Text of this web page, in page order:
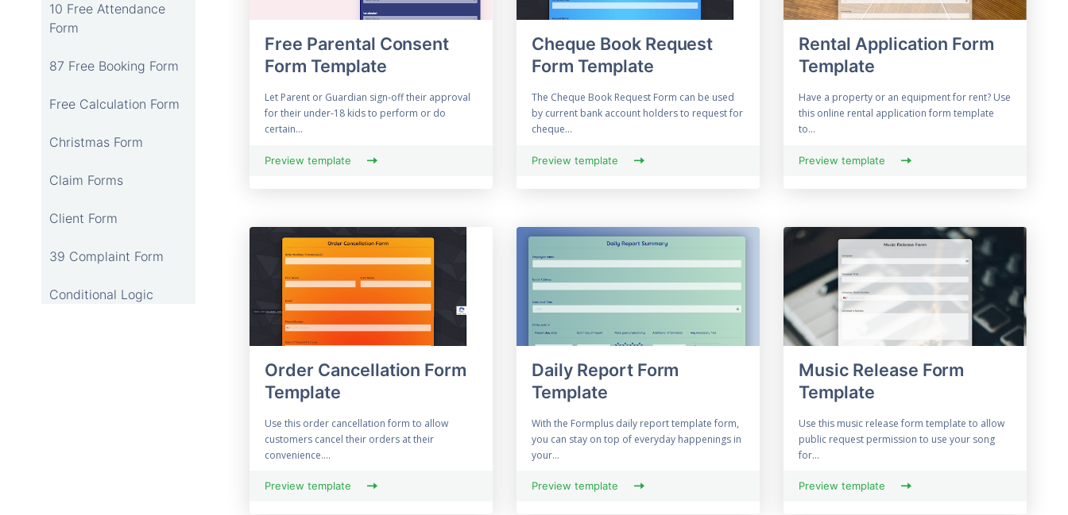
10 Free Attendance
Form
87 Free Booking Form
Free Calculation Form
Christmas Form
Claim Forms
Client Form
39 Complaint Form
Conditional Logic
Free Parental Consent
Form Template
Let Parent or Guardian sign-off their approval
for their under-18 kids to perform or do
certain...
Preview template
Cheque Book Request
Form Template
The Cheque Book Request Form can be used
by current bank account holders to request for
cheque...
Preview template
Rental Application Form
Template
Have a property or an equipment for rent? Use
this online rental application form template
to...
Preview template
Order Cancellation Form
Template
Use this order cancellation form to allow
customers cancel their orders at their
convenience....
Preview template
Daily Report Form
Template
With the Formplus daily report template form,
you can stay on top of everyday happenings in
your...
Preview template
Music Release Form
Template
Use this music release form template to allow
public request permission to use your song
for...
Preview template